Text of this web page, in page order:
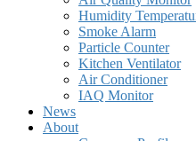
Humidity
Smoke Alarm
Particle Counter
Kitchen Ventilator
Air Conditioner
IAQ Monitor
News
About